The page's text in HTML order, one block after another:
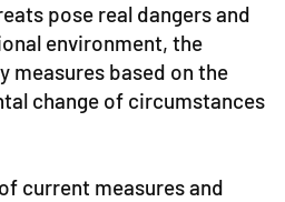
pose real dangers and
environment, the
measures based on the
change of circumstances
current measures and